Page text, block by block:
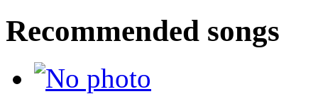
Recommended songs